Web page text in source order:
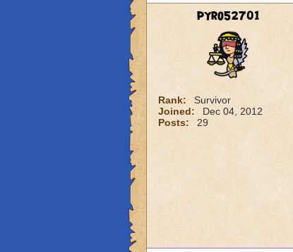
pyro52701
Rank:
Survivor
Joined:
Dec 04, 2012
Posts:
29